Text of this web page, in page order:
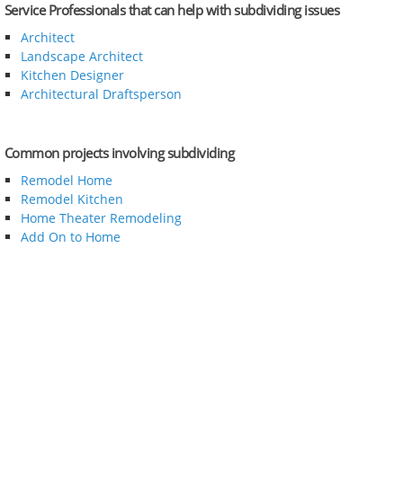
Service Professionals that can help with subdividing issues
Architect
Landscape Architect
Kitchen Designer
Architectural Draftsperson
Common projects involving subdividing
Remodel Home
Remodel Kitchen
Home Theater Remodeling
Add On to Home